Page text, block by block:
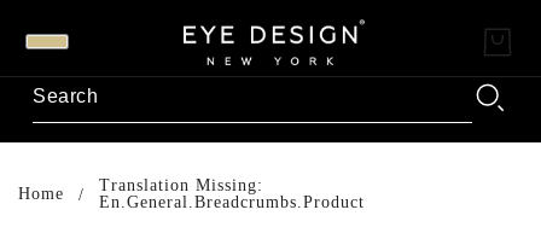
Home
Translation Missing:
En.general.breadcrumbs.product